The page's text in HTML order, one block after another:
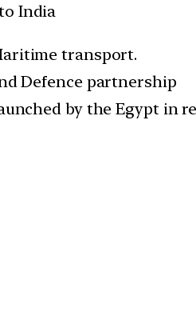
India
transport.
Defence partnership
by the Egypt in